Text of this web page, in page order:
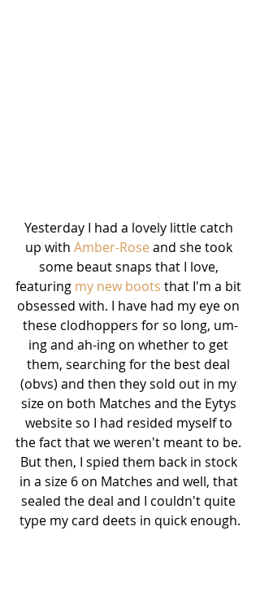
Yesterday I had a lovely little catch
up with Amber-Rose and she took
some beaut snaps that I love,
featuring my new boots that I'm a bit
obsessed with. I have had my eye on
these clodhoppers for so long, um-
ing and ah-ing on whether to get
them, searching for the best deal
(obvs) and then they sold out in my
size on both Matches and the Eytys
website so I had resided myself to
the fact that we weren't meant to be.
But then, I spied them back in stock
in a size 6 on Matches and well, that
sealed the deal and I couldn't quite
type my card deets in quick enough.